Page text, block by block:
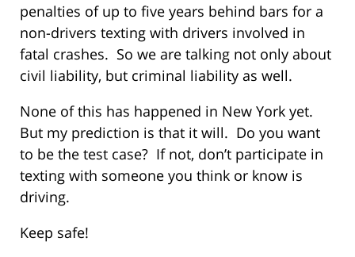
penalties of up to five years behind bars for a
non-drivers texting with drivers involved in
fatal crashes. So we are talking not only about
civil liability, but criminal liability as well.
None of this has happened in New York yet.
But my prediction is that it will. Do you want
to be the test case? If not, don’t participate in
texting with someone you think or know is
driving.
Keep safe!